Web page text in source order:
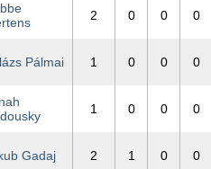
2 0 0 0
Pálmai 1 0 0 0
1 0 0 0
Gadaj 2 1 0 0